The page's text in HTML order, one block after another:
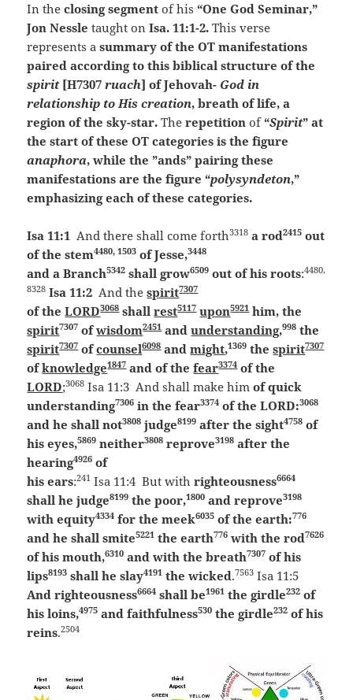
In theclosing segment of his “One God Seminar,”
Jon Nessletaught on Isa. 11:1-2.This verse
represents a summary of the OT manifestations
paired according to this biblical structure of the
spirit[H7307ruach] of Jehovah- God in
relationship to His creation, breath of life, a
region of the sky-star.The repetitionof“Spirit” at
the start of these OT categories is the figure
anaphora, while the ”ands” pairing these
manifestations are the figure “polysyndeton,”
emphasizing each of these categories.
Isa 11:1 And there shall come forth3318 a rod2415 out
of the stem4480, 1503 of Jesse,3448
and a Branch5342 shall grow6509 out of his roots:4480,
8328 Isa 11:2 And thespirit7307
of theLORD3068shallrest5117 upon5921him, the
spirit7307 ofwisdom2451andunderstanding,998 the
spirit7307ofcounsel6098andmight,1369 thespirit7307
ofknowledge1847and of thefear3374of the
LORD;3068 Isa 11:3 And shall make himof quick
understanding7306 in the fear3374 of the LORD:3068
and he shall not3808 judge8199 after the sight4758 of
his eyes,5869 neither3808 reprove3198 after the
hearing4926 of
his ears:241 Isa 11:4 But withrighteousness6664
shall he judge8199 the poor,1800 and reprove3198
with equity4334 for the meek6035 of the earth:776
and he shall smite5221 the earth776 with the rod7626
of his mouth,6310 and with the breath7307 of his
lips8193 shall he slay4191 the wicked.7563 Isa 11:5
And righteousness6664 shall be1961 the girdle232 of
his loins,4975 and faithfulness530 the girdle232 of his
reins.2504